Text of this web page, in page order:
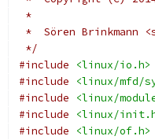
*
*  Sören Brinkmann
*/
#include
<linux/io.h>
#include
<linux/mfd/
#include
<linux/
#include
<linux/
#include
<linux/of.h>